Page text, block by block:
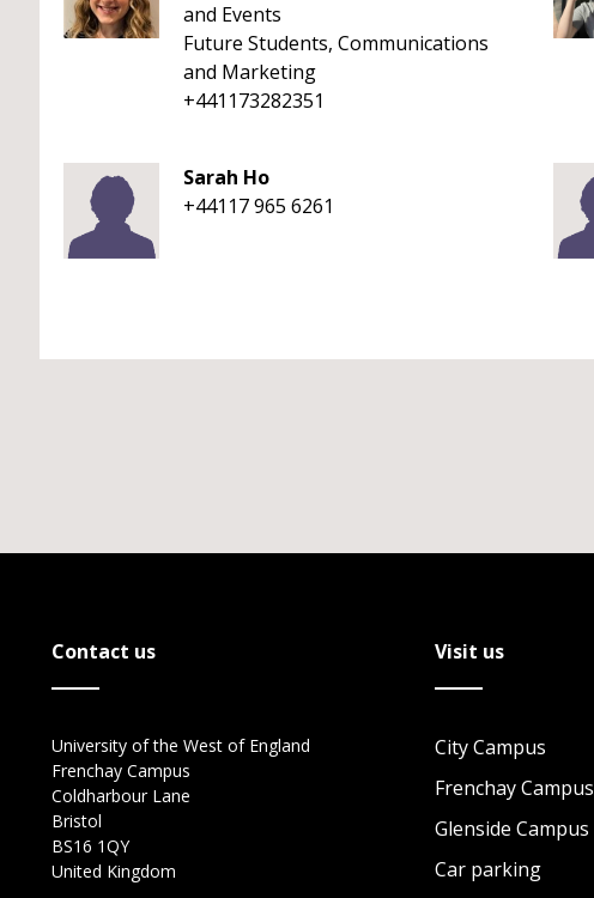
and Events
Future Students, Communications
and Marketing
+441173282351
Sarah Ho
+44117 965 6261
Contact us
University of the West of England
Frenchay Campus
Coldharbour Lane
Bristol
BS16 1QY
United Kingdom
Visit us
City Campus
Frenchay Campus
Glenside Campus
Car parking